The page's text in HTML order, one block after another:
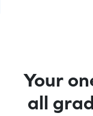
Your
all